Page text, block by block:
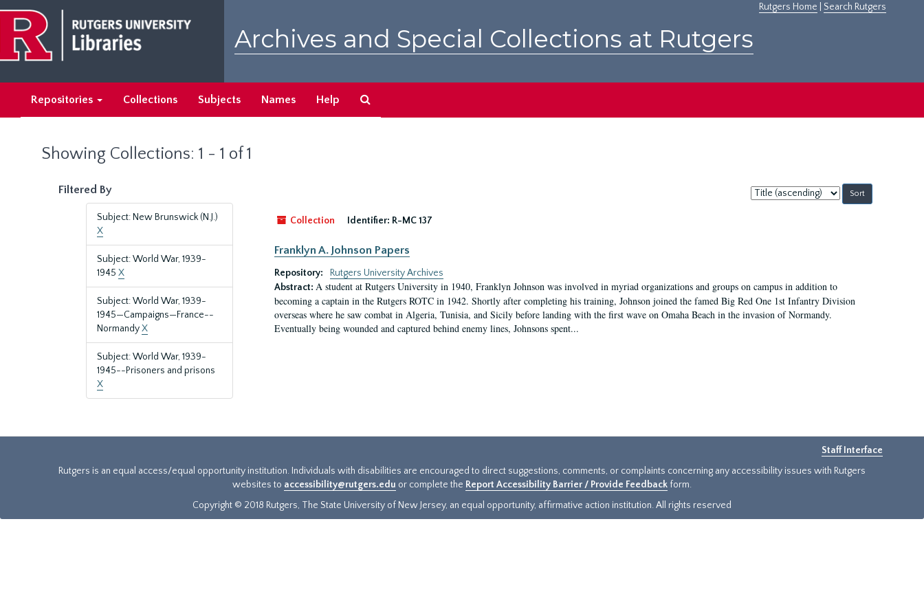
main
content
search
results
Rutgers Home Search Rutgers
Archives and Special Collections at Rutgers
Repositories Collections Subjects Names Help
Showing Collections: 1 - 1 of 1
Filtered By
Subject: New Brunswick (N.J.)
X
Subject: World War, 1939-
1945 X
Subject: World War, 1939-
1945—Campaigns—France--
NormandyX
Subject: World War, 1939-
1945--Prisoners and prisons
X
Sort
by:
Collection
Identifier: R-MC 137
Franklyn A. Johnson Papers
Repository:
Rutgers University Archives
Abstract: A student at Rutgers University in 1940, Franklyn Johnson was involved in myriad organizations and groups on campus in addition to
becoming a captain in the Rutgers ROTC in 1942. Shortly after completing his training, Johnson joined the famed Big Red One 1st Infantry Division
overseas where he saw combat in Algeria, Tunisia, and Sicily before landing with the first wave on Omaha Beach in the invasion of Normandy.
Eventually being wounded and captured behind enemy lines, Johnsons spent...
Staff Interface
Rutgers is an equal access/equal opportunity institution. Individuals with disabilities are encouraged to direct suggestions, comments, or complaints concerning any accessibility issues with Rutgers
websites to accessibility@rutgers.edu or complete the Report Accessibility Barrier / Provide Feedback form.
Copyright © 2018 Rutgers, The State University of New Jersey, an equal opportunity, affirmative action institution. All rights reserved